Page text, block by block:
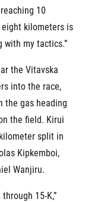
10
kilometers is
with my tactics.”
the Vitavska
into the race,
the gas heading
the field. Kirui
split in
Kipkemboi,
Wanjiru.
15-K,”